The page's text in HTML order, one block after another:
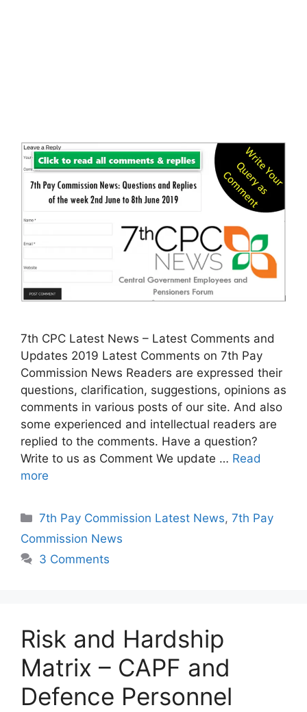
7th CPC Latest News – Latest Comments and
Updates 2019 Latest Comments on 7th Pay
Commission News Readers are expressed their
questions, clarification, suggestions, opinions as
comments in various posts of our site. And also
some experienced and intellectual readers are
replied to the comments. Have a question?
Write to us as Comment We update … Read
more
Categories
7th Pay Commission Latest News,7th Pay
Commission News
3 Comments
Risk and Hardship
Matrix – CAPF and
Defence Personnel